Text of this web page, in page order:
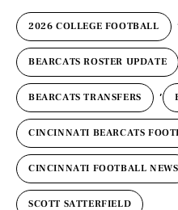
2026 COLLEGE FOOTBALL
BEARCATS ROSTER UPDATE
BEARCATS TRANSFERS ,
CINCINNATI BEARCATS
CINCINNATI FOOTBALL NEWS
SCOTT SATTERFIELD